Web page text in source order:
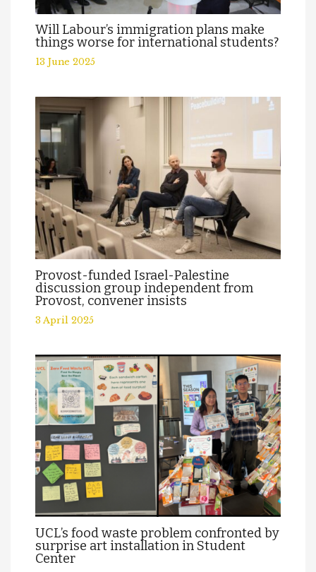
Will Labour’s immigration plans make
things worse for international students?
13 June 2025
Provost-funded Israel-Palestine
discussion group independent from
Provost, convener insists
3 April 2025
UCL’s food waste problem confronted by
surprise art installation in Student
Center